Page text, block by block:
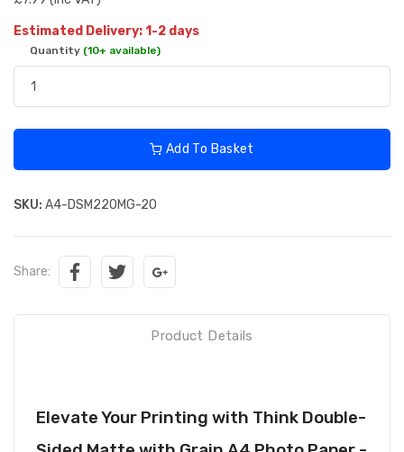
Estimated Delivery: 1-2 days
Quantity (10+ available)
Add To Basket
SKU: A4-DSM220MG-20
Share:
Product Details
Elevate Your Printing with Think Double-